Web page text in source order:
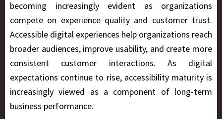
becoming increasingly evident as organizations
compete on experience quality and customer trust.
Accessible digital experiences help organizations reach
broader audiences, improve usability, and create more
consistent customer interactions. As digital
expectations continue to rise, accessibility maturity is
increasingly viewed as a component of long-term
business performance.